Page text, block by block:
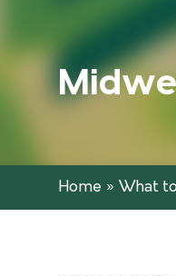
Home » What